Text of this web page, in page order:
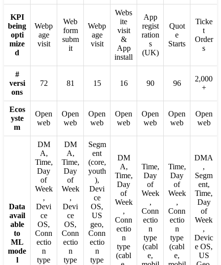
KPI
being
opti
mize
d
Webp
age
visit
Web
form
subm
it
Webp
age
visit
Webs
ite
visit
&
App
install
App
regist
ration
s
(UK)
Quot
e
Starts
Ticke
t
Order
s
#
versi
ons
72 81 15 16 90 96
2,000
+
Ecos
yste
m
Open
web
Open
web
Open
web
Open
web
Open
web
Open
web
Open
web
Data
avail
able
to
ML
mode
l
DM
A,
Time,
Day
of
Week
,
Devi
ce
OS,
Conn
ectio
n
type
DM
A,
Time,
Day
of
Week
,
Devi
ce
OS,
Conn
ectio
n
type
Segm
ent
(core,
youth
),
Devi
ce
OS,
US
geo,
Conn
ectio
n
type
DM
A,
Time,
Day
of
Week
,
Conn
ectio
n
type
(cabl
Time,
Day
of
Week
,
Conn
ectio
n
type
(cabl
e,
Time,
Day
of
Week
,
Conn
ectio
n
type
(cabl
e,
DMA
,
Segm
ent,
Time,
Day
of
Week
,
Devic
e OS,
US